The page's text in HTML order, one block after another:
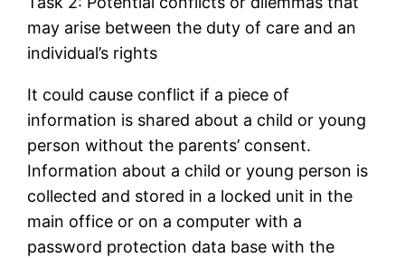
may arise between the duty of care and an
individual’s rights
It could cause conflict if a piece of
information is shared about a child or young
person without the parents’ consent.
Information about a child or young person is
collected and stored in a locked unit in the
main office or on a computer with a
password protection data base with the